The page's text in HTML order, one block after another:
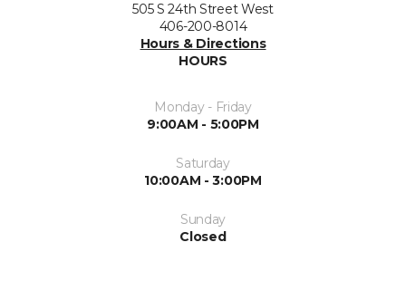
505 S 24th Street West
406-200-8014
Hours & Directions
HOURS
Monday - Friday
9:00AM - 5:00PM
Saturday
10:00AM - 3:00PM
Sunday
Closed